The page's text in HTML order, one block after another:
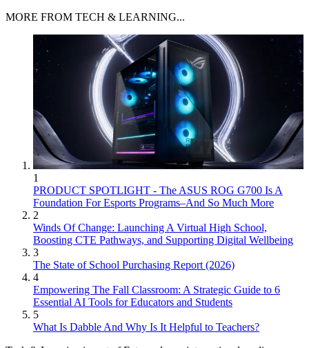
MORE FROM TECH & LEARNING...
1
PRODUCT SPOTLIGHT - The ASUS ROG G700 Is A
Foundation For Esports Programs–And So Much More
2
Winds Of Change: Launching A Virtual High School,
Boosting CTE Pathways, and Supporting Digital Wellbeing
3
The State of School Purchasing Report (2026)
4
Empowering The Fall Classroom: A Strategic Guide to 6
Essential AI Tools for Educators and Students
5
What Is Dabble And Why Is It Helpful to Teachers?